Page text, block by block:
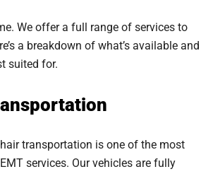
We offer a full range of services to
a breakdown of what’s available and
suited for.
transportation is one of the most
services. Our vehicles are fully